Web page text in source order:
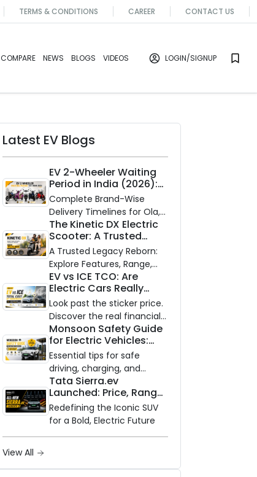
TERMS & CONDITIONS CAREER CONTACT US
COMPARE NEWS BLOGS VIDEOS LOGIN/SIGNUP
Latest EV Blogs
EV 2-Wheeler Waiting
Period in India (2026):
Waiting Periods for 10
Top Electric Scooters &
Bikes
Complete Brand-Wise
Delivery Timelines for Ola,
Ather, TVS, Bajaj Chetak,
and More
The Kinetic DX Electric
Scooter: A Trusted
Partner for Indian
Roads
A Trusted Legacy Reborn:
Explore Features, Range,
and Zero Waiting
Availability of the Kinetic DX
Electric Scooter
EV vs ICE TCO: Are
Electric Cars Really
Cheaper to Own?
Look past the sticker price.
Discover the real financial
impact of switching to an
electric vehicle versus
staying with gas.
Monsoon Safety Guide
for Electric Vehicles:
Everything You Need to
Know
Essential tips for safe
driving, charging, and
vehicle maintenance
during the rainy season.
Tata Sierra.ev
Launched: Price, Range,
and Features of the
New Electric SUV
Benchmark
Redefining the Iconic SUV
for a Bold, Electric Future
View All